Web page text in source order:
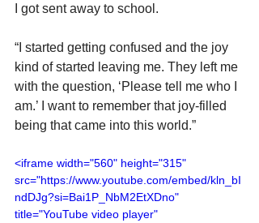
I got sent away to school.
“I started getting confused and the joy
kind of started leaving me. They left me
with the question, ‘Please tell me who I
am.’ I want to remember that joy-filled
being that came into this world.”
<iframe width="560" height="315"
src="https://www.youtube.com/embed/kln_bI
ndDJg?si=Bai1P_NbM2EtXDno"
title="YouTube video player"